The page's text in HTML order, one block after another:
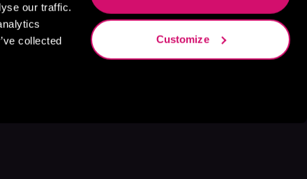
our traffic.
collected
Customize